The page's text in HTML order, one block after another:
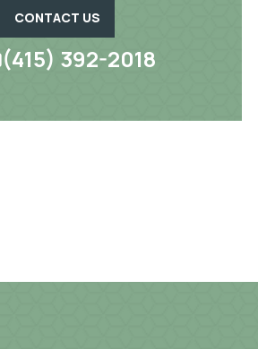
CONTACT US
(415) 392-2018